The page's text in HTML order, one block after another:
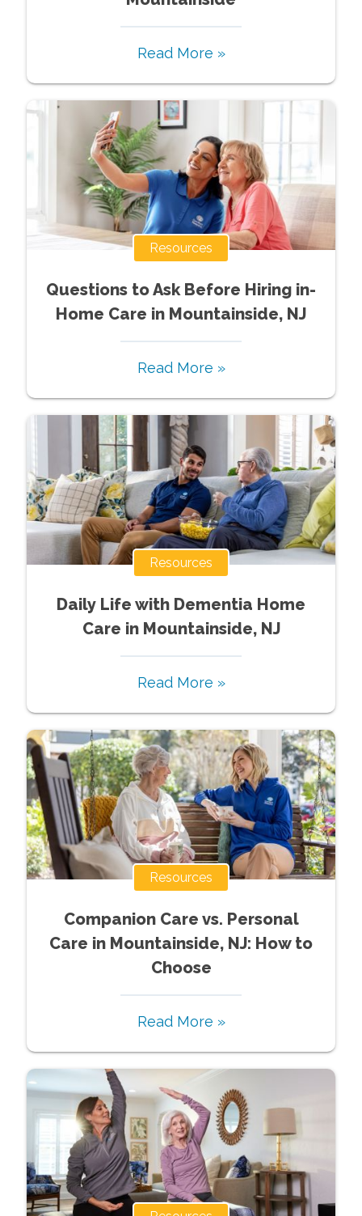
Read More »
Resources
Questions to Ask Before Hiring in-
Home Care in Mountainside, NJ
Read More »
Resources
Daily Life with Dementia Home
Care in Mountainside, NJ
Read More »
Resources
Companion Care vs. Personal
Care in Mountainside, NJ: How to
Choose
Read More »